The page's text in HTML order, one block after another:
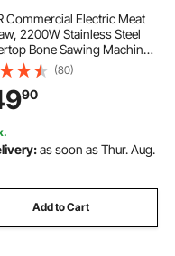
Commercial Electric Meat
2200W Stainless Steel
Bone Sawing Machine,
18.5" x 20.9", 0-7.1 Inch
Thickness, Frozen Meat
6 Blades for Rib Pork
(80)
90
as soon as Thur. Aug.
Add to Cart